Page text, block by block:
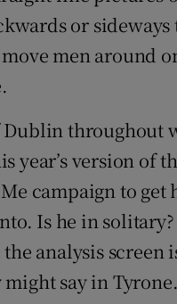
Subscriber
Newsletters
Weather
or
men around
throughout
year’s version of
campaign to
Is he in
analysis screen
might say in Tyrone.